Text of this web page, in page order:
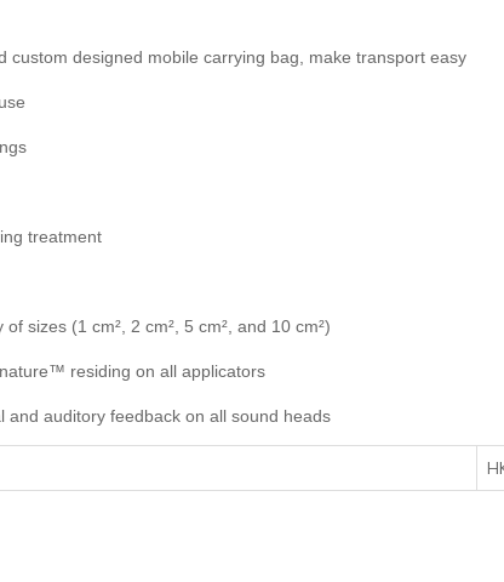
designed mobile carrying bag, make transport easy
treatment
sizes (1 cm², 2 cm², 5 cm², and 10 cm²)
residing on all applicators
auditory feedback on all sound heads